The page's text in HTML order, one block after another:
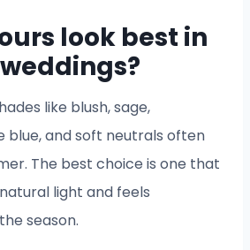
look best in
like blush, sage,
blue, and soft neutrals often
The best choice is one that
light and feels
season.